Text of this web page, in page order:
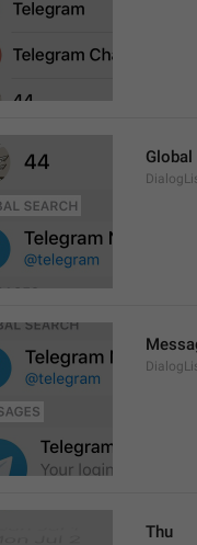
Global
Thu